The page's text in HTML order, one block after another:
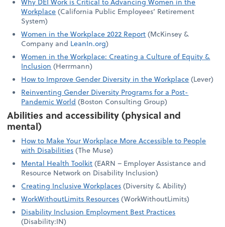
Workplace(California Public Employees’ Retirement
System)
Women in the Workplace 2022 Report(McKinsey &
Company and LeanIn.org)
Women in the Workplace: Creating a Culture of Equity &
Inclusion (Herrmann)
How to Improve Gender Diversity in the Workplace(Lever)
Reinventing Gender Diversity Programs for a Post-
Pandemic World (Boston Consulting Group)
Abilities and accessibility (physical and
mental)
How to Make Your Workplace More Accessible to People
with Disabilities(The Muse)
Mental Health Toolkit(EARN – Employer Assistance and
Resource Network on Disability Inclusion)
Creating Inclusive Workplaces(Diversity & Ability)
WorkWithoutLimits Resources(WorkWithoutLimits)
Disability Inclusion Employment Best Practices
(Disability:IN)